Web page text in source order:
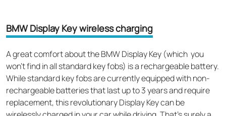
BMW Display Key wireless charging
A great comfort about the BMW Display Key (which you
won't find in all standard key fobs) is a rechargeable battery.
While standard key fobs are currently equipped with non-
rechargeable batteries that last up to 3 years and require
replacement, this revolutionary Display Key can be